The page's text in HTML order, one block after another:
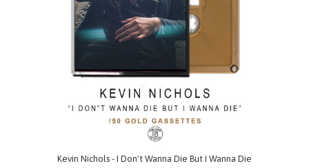
Kevin Nichols - I Don't Wanna Die But I Wanna Die